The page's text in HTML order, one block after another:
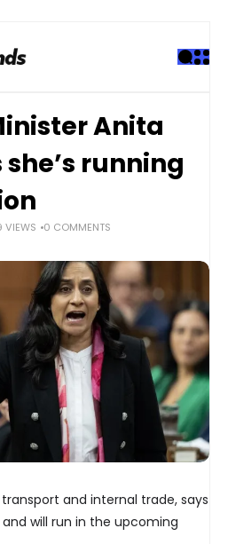
Anita
running
VIEWS 0 COMMENTS
and internal trade, says
will run in the upcoming